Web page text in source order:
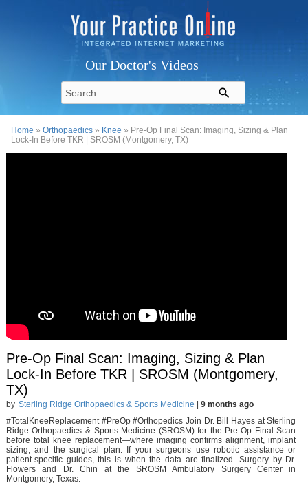
Our Doctor's Videos
Home »Orthopaedics » Knee » Pre-Op Final Scan: Imaging, Sizing & Plan
Lock-In Before TKR | SROSM (Montgomery, TX)
Pre-Op Final Scan: Imaging, Sizing & Plan
Lock-In Before TKR | SROSM (Montgomery,
TX)
by Sterling Ridge Orthopaedics & Sports Medicine
9 months ago
#TotalKneeReplacement #PreOp #Orthopedics Join Dr. Bill Hayes at Sterling
Ridge Orthopaedics & Sports Medicine (SROSM) for the Pre-Op Final Scan
before total knee replacement—where imaging confirms alignment, implant
sizing, and the surgical plan. If your surgeons use robotic assistance or
patient-specific guides, this is when the data are finalized. Surgery by Dr.
Flowers and Dr. Chin at the SROSM Ambulatory Surgery Center in
Montgomery, Texas.